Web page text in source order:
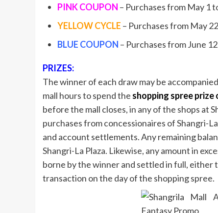
PINK COUPON – Purchases from May 1
YELLOW CYCLE – Purchases from May
BLUE COUPON – Purchases from June
PRIZES:
The winner of each draw may be
mall hours to spend the shopping spree prize
before the mall closes, in any of the shops at
purchases from concessionaires of Shangri-
and account settlements. Any remaining
Shangri-La Plaza. Likewise, any amount in
borne by the winner and settled in full,
transaction on the day of the shopping spree.